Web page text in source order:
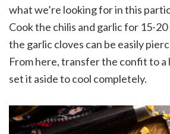
what we’re looking for in this
Cook the chilis and garlic for 15-
the garlic cloves can be easily
From here, transfer the confit to a
set it aside to cool completely.